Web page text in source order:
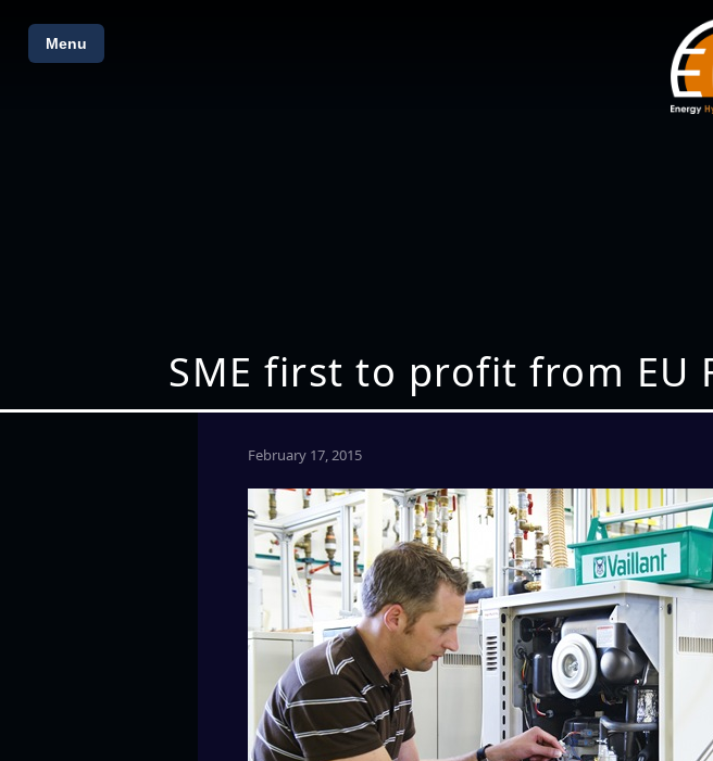
Menu
SME first to profit from EU
February 17, 2015